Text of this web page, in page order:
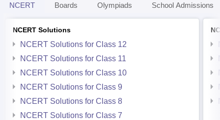
NCERT Boards Olympiads School Admissions
NCERT Solutions
NCERT Solutions for Class 12
NCERT Solutions for Class 11
NCERT Solutions for Class 10
NCERT Solutions for Class 9
NCERT Solutions for Class 8
NCERT Solutions for Class 7